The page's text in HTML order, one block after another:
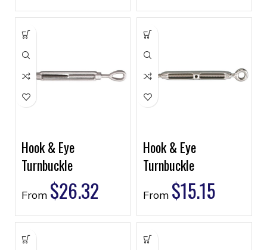
Hook & Eye
Turnbuckle
From $26.32
Hook & Eye
Turnbuckle
From $15.15